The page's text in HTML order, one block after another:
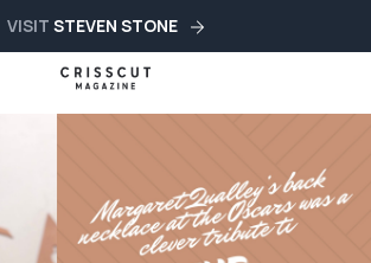
VISIT STEVEN STONE